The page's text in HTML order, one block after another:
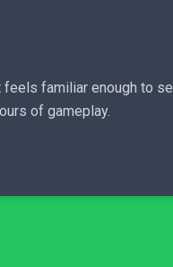
familiar enough to
of gameplay.